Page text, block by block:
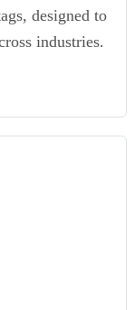
designed to
industries.